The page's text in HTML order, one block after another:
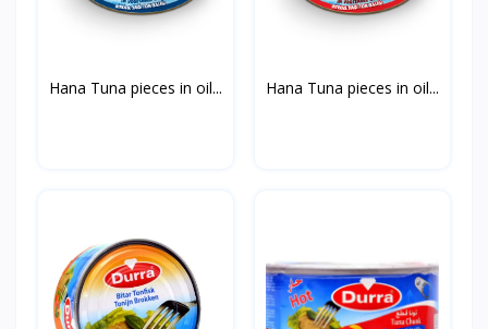
Hana Tuna pieces in oil... Hana Tuna pieces in oil...